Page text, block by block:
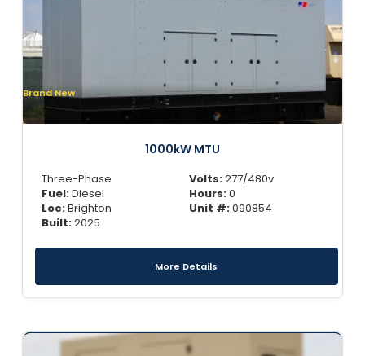
Brand New
1000kW MTU
Three-Phase
Fuel:Diesel
Loc:Brighton
Built:2025
Volts:277/480v
Hours:0
Unit #:090854
More Details